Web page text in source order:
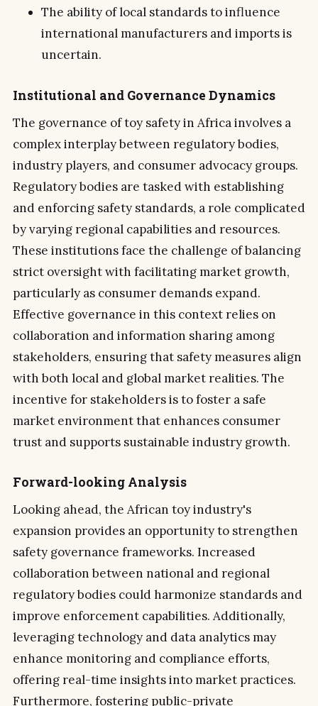
The ability of local standards to influence
international manufacturers and imports is
uncertain.
Institutional and Governance Dynamics
The governance of toy safety in Africa involves a
complex interplay between regulatory bodies,
industry players, and consumer advocacy groups.
Regulatory bodies are tasked with establishing
and enforcing safety standards, a role complicated
by varying regional capabilities and resources.
These institutions face the challenge of balancing
strict oversight with facilitating market growth,
particularly as consumer demands expand.
Effective governance in this context relies on
collaboration and information sharing among
stakeholders, ensuring that safety measures align
with both local and global market realities. The
incentive for stakeholders is to foster a safe
market environment that enhances consumer
trust and supports sustainable industry growth.
Forward-looking Analysis
Looking ahead, the African toy industry's
expansion provides an opportunity to strengthen
safety governance frameworks. Increased
collaboration between national and regional
regulatory bodies could harmonize standards and
improve enforcement capabilities. Additionally,
leveraging technology and data analytics may
enhance monitoring and compliance efforts,
offering real-time insights into market practices.
Furthermore, fostering public-private